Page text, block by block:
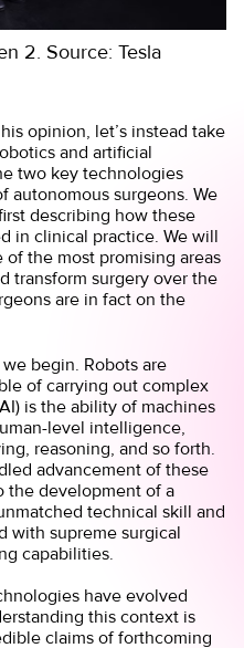
2. Source: Tesla
opinion, let’s instead take
and artificial
two key technologies
autonomous surgeons. We
describing how these
in clinical practice. We will
the most promising areas
transform surgery over the
are in fact on the
begin. Robots are
of carrying out complex
is the ability of machines
level intelligence,
reasoning, and so forth.
advancement of these
the development of a
technical skill and
with supreme surgical
capabilities.
have evolved
this context is
claims of forthcoming